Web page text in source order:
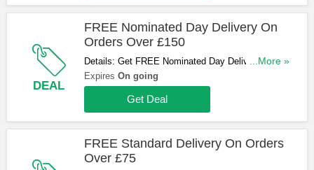
DEAL
FREE Nominated Day Delivery On
Orders Over £150
Details: Get FREE Nominated Day Delivery On
Orders Over £150. Shop Now!
...More »
Expires On going
Get Deal
FREE Standard Delivery On Orders
Over £75